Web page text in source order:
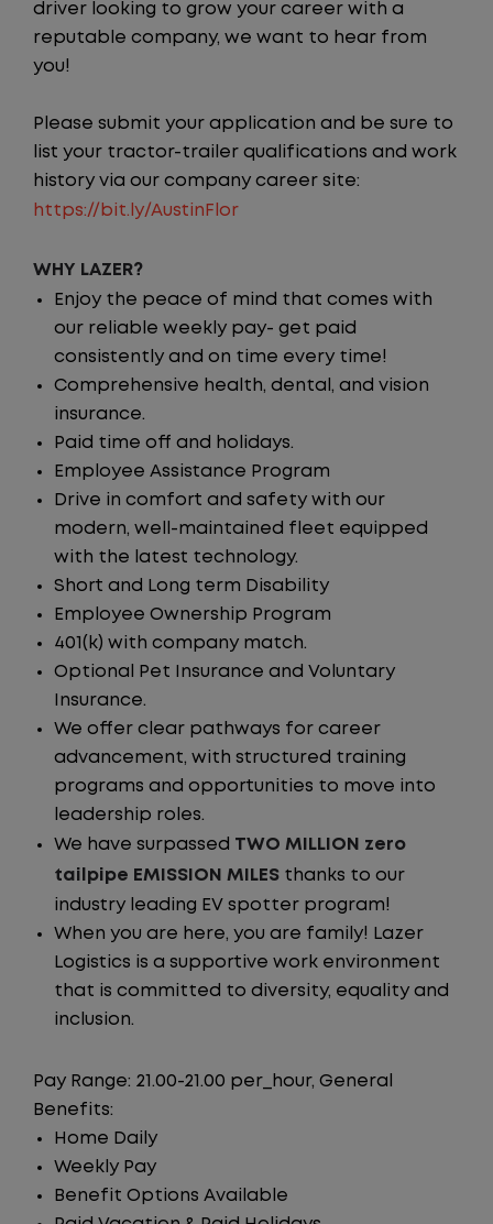
driver looking to grow your career with a
reputable company, we want to hear from
you!
Please submit your application and be sure to
list your tractor-trailer qualifications and work
history via our company career site:
https://bit.ly/AustinFlor
WHY LAZER?
Enjoy the peace of mind that comes with
our reliable weekly pay- get paid
consistently and on time every time!
Comprehensive health, dental, and vision
insurance.
Paid time off and holidays.
Employee Assistance Program
Drive in comfort and safety with our
modern, well-maintained fleet equipped
with the latest technology.
Short and Long term Disability
Employee Ownership Program
401(k) with company match.
Optional Pet Insurance and Voluntary
Insurance.
We offer clear pathways for career
advancement, with structured training
programs and opportunities to move into
leadership roles.
We have surpassed TWO MILLION zero
tailpipe EMISSION MILES thanks to our
industry leading EV spotter program!
When you are here, you are family! Lazer
Logistics is a supportive work environment
that is committed to diversity, equality and
inclusion.
Pay Range: 21.00-21.00 per_hour, General
Benefits:
Home Daily
Weekly Pay
Benefit Options Available